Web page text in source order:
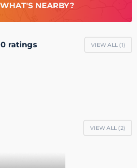
WHAT'S NEARBY?
ratings VIEW ALL (1)
VIEW ALL (2)